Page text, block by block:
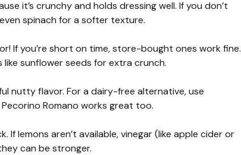
it’s crunchy and holds dressing well. If you don’t
spinach for a softer texture.
If you’re short on time, store-bought ones work fine.
sunflower seeds for extra crunch.
nutty flavor. For a dairy-free alternative, use
Romano works great too.
If lemons aren’t available, vinegar (like apple cider or
can be stronger.